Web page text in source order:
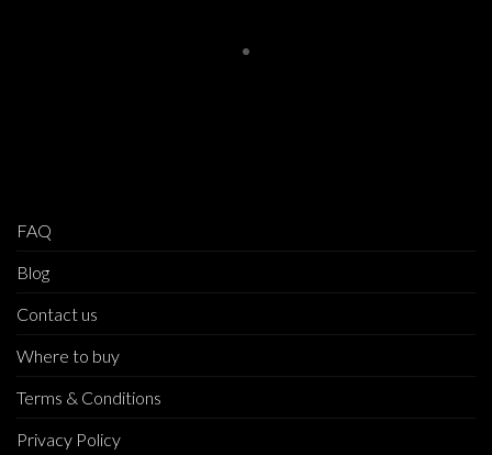
FAQ
Blog
Contact us
Where to buy
Terms & Conditions
Privacy Policy